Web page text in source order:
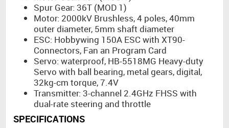
Spur Gear: 36T (MOD 1)
Motor: 2000kV Brushless, 4 poles, 40mm
outer diameter, 5mm shaft diameter
ESC: Hobbywing 150A ESC with XT90-
Connectors, Fan an Program Card
Servo: waterproof, HB-5518MG Heavy-duty
Servo with ball bearing, metal gears, digital,
32kg-cm torque, 7.4V
Transmitter: 3-channel 2.4GHz FHSS with
dual-rate steering and throttle
SPECIFICATIONS